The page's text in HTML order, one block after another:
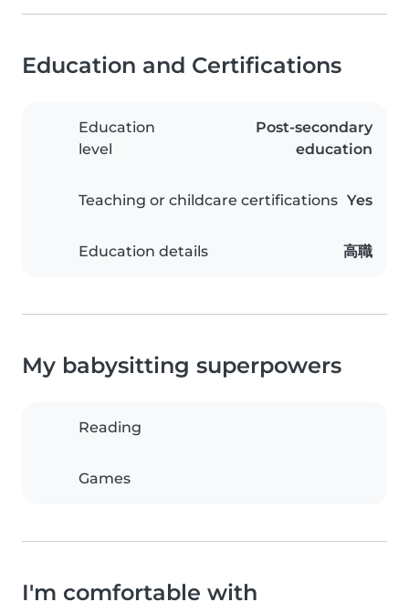
Education and Certifications
Education
level
Post-secondary
education
Teaching or childcare certifications Yes
Education details 高職
My babysitting superpowers
Reading
Games
I'm comfortable with